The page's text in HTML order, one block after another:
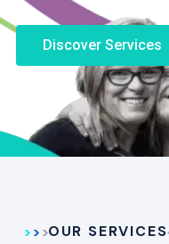
Discover Services
OUR SERVICES